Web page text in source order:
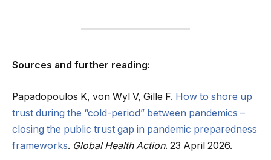
Sources and further reading:
Papadopoulos K, von Wyl V, Gille F. How to shore up
trust during the “cold-period” between pandemics –
closing the public trust gap in pandemic preparedness
frameworks. Global Health Action. 23 April 2026.